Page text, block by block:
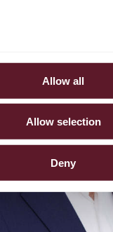
Allow all
Allow selection
Deny